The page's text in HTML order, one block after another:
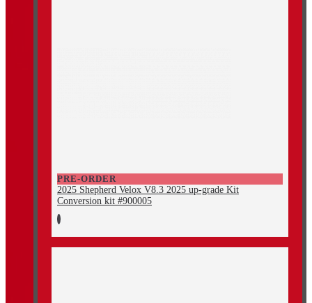
PRE-ORDER
2025 Shepherd Velox V8.3 2025 up-grade Kit
Conversion kit #900005